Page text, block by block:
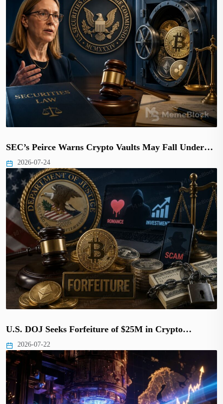
SEC’s Peirce Warns Crypto Vaults May Fall Under…
2026-07-24
U.S. DOJ Seeks Forfeiture of $25M in Crypto…
2026-07-22